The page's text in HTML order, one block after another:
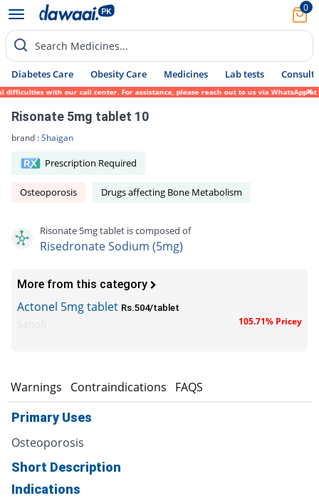
0
Search Medicines...
Diabetes Care Obesity Care Medicines Lab tests Consult
with our call center. For assistance, please reach out to us via WhatsApp at
Risonate 5mg tablet 10
brand :Shaigan
Prescription Required
Osteoporosis Drugs affecting Bone Metabolism
Risonate 5mg tablet is composed of
Risedronate Sodium (5mg)
More from this category
Actonel 5mg tablet Rs.504/tablet
105.71% Pricey
Warnings Contraindications FAQS
Primary Uses
Osteoporosis
Short Description
Indications